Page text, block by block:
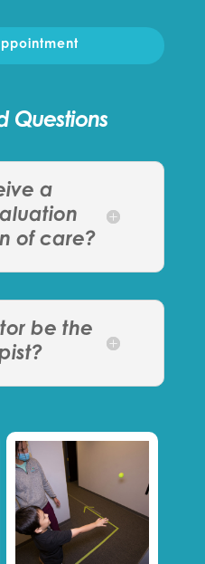
Questions
a
of care?
be the